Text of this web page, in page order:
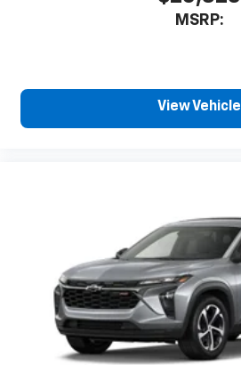
MSRP:
View Vehicle